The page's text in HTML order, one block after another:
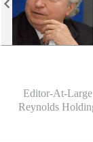
Editor-At-Large
Reynolds